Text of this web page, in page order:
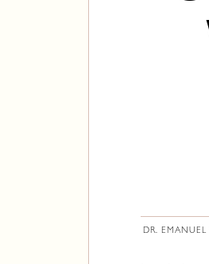
DR. EMANUEL